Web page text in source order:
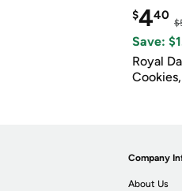
$440
Save:
Royal
Company
About Us